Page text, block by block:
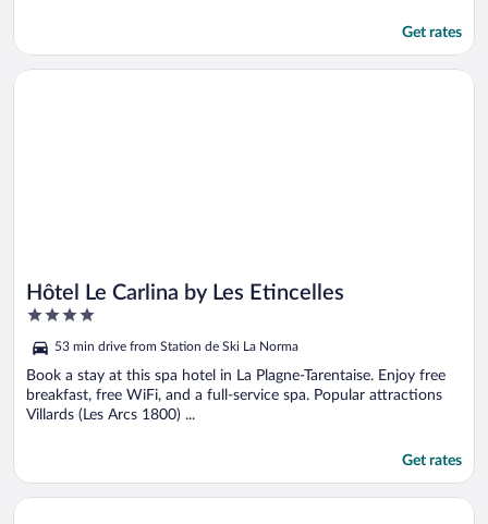
Get rates
Hôtel Le Carlina by Les Etincelles
4
of
5
53 min drive from Station de Ski La Norma
Book a stay at this spa hotel in La Plagne-Tarentaise. Enjoy free
breakfast, free WiFi, and a full-service spa. Popular attractions
Villards (Les Arcs 1800) ...
Get rates
Opens in a new window
Hôtel Le Carlina by Les Etincelles
Opens in a new window
Fahrenheit seven Courchevel